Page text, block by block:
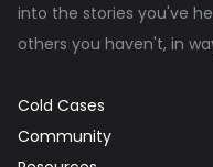
into the stories you've
others you haven't, in
Cold Cases
Community